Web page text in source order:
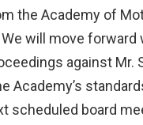
the Academy of
will move forward
against Mr.
Academy’s
scheduled board